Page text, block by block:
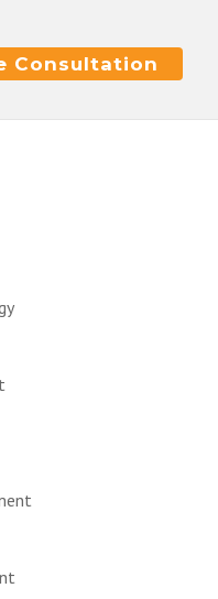
Consultation